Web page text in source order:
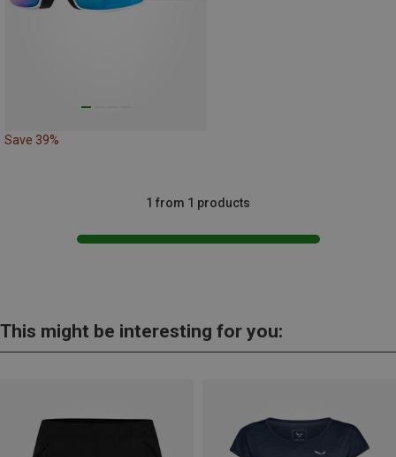
Save 39%
1 from 1 products
This might be interesting for you: